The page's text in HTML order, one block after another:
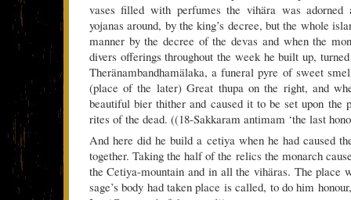
vases filled with perfumes the vihära was
yojanas around, by the king’s decree, but the whole
manner by the decree of the devas and when the
divers offerings throughout the week he built up,
Theränambandhamälaka, a funeral pyre of sweet
(place of the later) Great thupa on the right, and
beautiful bier thither and caused it to be set upon the
rites of the dead. ((18-Sakkaram antimam ‘the last
And here did he build a cetiya when he had caused
together. Taking the half of the relics the monarch
the Cetiya-mountain and in all the vihäras. The place
sage’s body had taken place is called, to do him